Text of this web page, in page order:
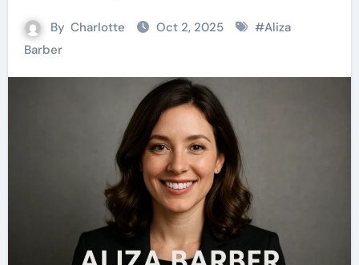
By Charlotte Oct 2, 2025 #Aliza
Barber